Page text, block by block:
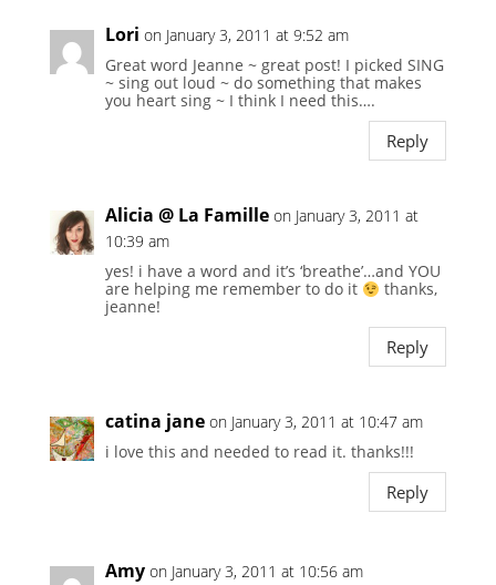
Lori on January 3, 2011 at 9:52 am
Great word Jeanne ~ great post! I picked SING
~ sing out loud ~ do something that makes
you heart sing ~ I think I need this….
Reply
Alicia @ La Famille on January 3, 2011 at
10:39 am
yes! i have a word and it’s ‘breathe’…and YOU
are helping me remember to do it
thanks,
jeanne!
Reply
catina jane on January 3, 2011 at 10:47 am
i love this and needed to read it. thanks!!!
Reply
Amy on January 3, 2011 at 10:56 am